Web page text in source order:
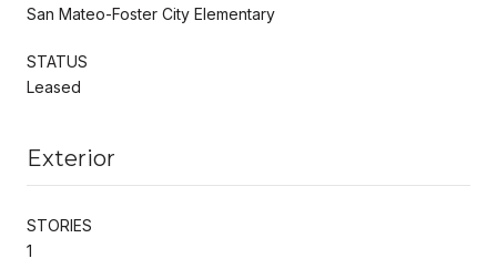
San Mateo-Foster City Elementary
STATUS
Leased
Exterior
STORIES
1